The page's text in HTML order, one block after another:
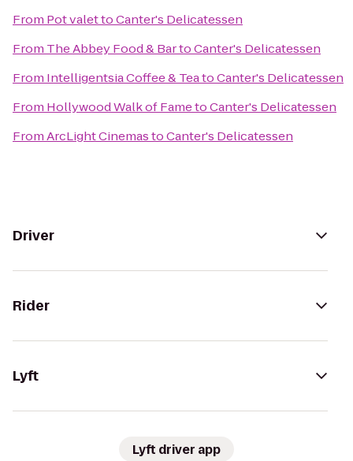
From Pot valettoCanter's Delicatessen
From The Abbey Food & BartoCanter's Delicatessen
From Intelligentsia Coffee & TeatoCanter's Delicatessen
From Hollywood Walk of FametoCanter's Delicatessen
FromArcLight CinemastoCanter's Delicatessen
Driver
Rider
Lyft
Lyft driver app